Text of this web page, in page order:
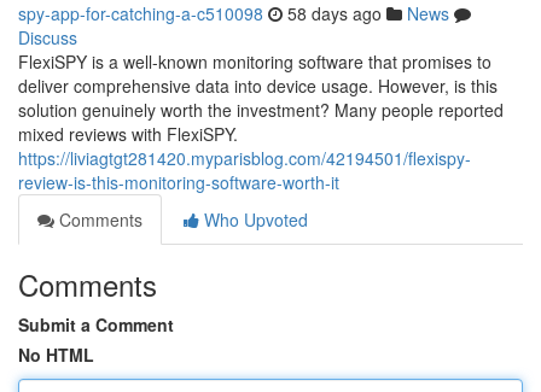
spy-app-for-catching-a-c510098 58 days ago
News
Discuss
FlexiSPY is a well-known monitoring software that promises to
deliver comprehensive data into device usage. However, is this
solution genuinely worth the investment? Many people reported
mixed reviews with FlexiSPY.
https://liviagtgt281420.myparisblog.com/42194501/flexispy-
review-is-this-monitoring-software-worth-it
Comments
Who Upvoted
Comments
Submit a Comment
No HTML